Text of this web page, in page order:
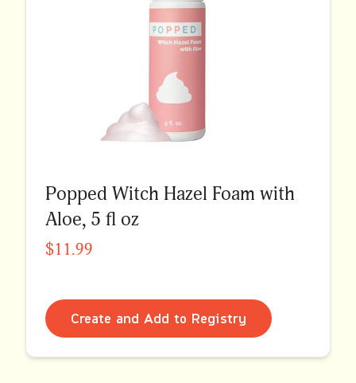
Popped Witch Hazel Foam with
Aloe, 5 fl oz
$11.99
Create and Add to Registry